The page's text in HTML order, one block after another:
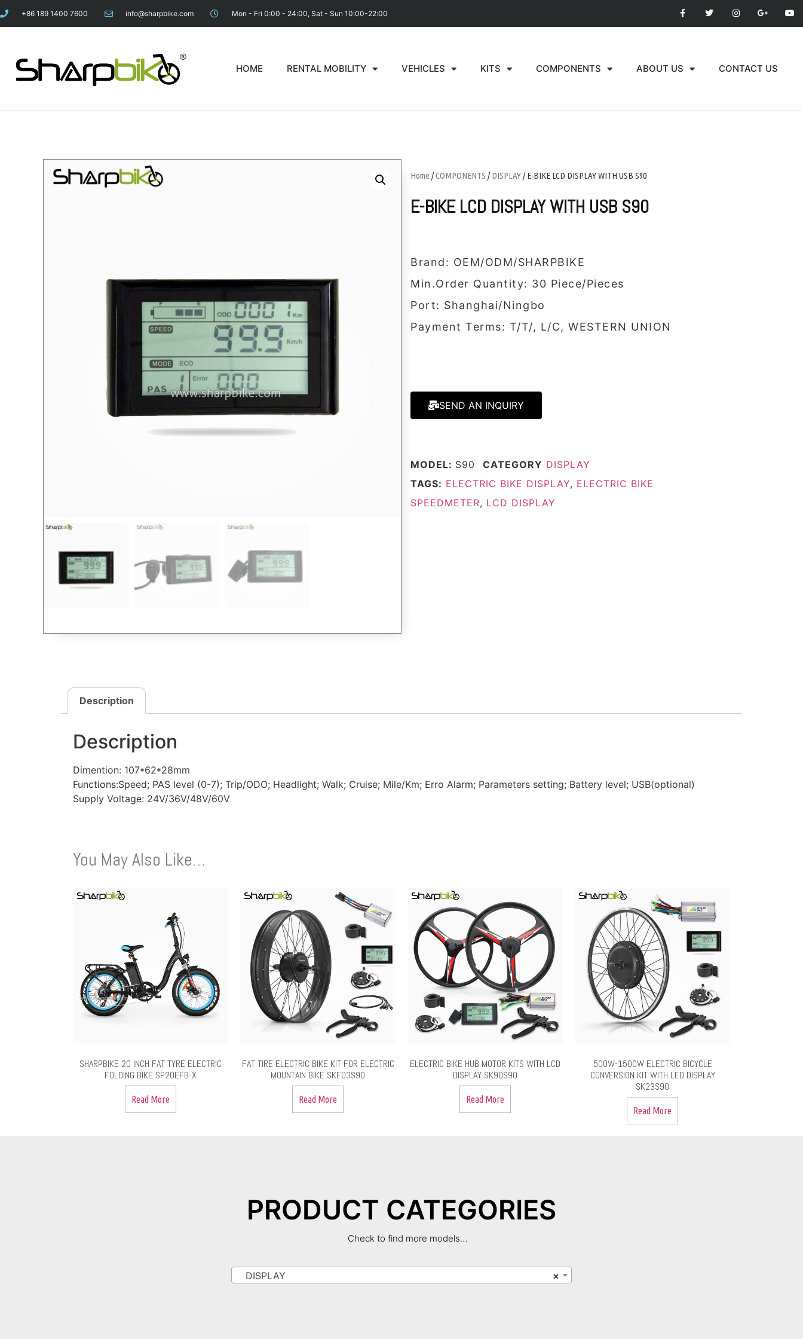
+86 189 1400 7600 info@sharpbike.com Mon - Fri 0:00 - 24:00, Sat - Sun 10:00-22:00
HOME RENTAL MOBILITY VEHICLES KITS COMPONENTS ABOUT US CONTACT US
Home /COMPONENTS /DISPLAY/ E-BIKE LCD DISPLAY WITH USB S90
E-BIKE LCD DISPLAY WITH USB S90
Brand: OEM/ODM/SHARPBIKE
Min.Order Quantity: 30 Piece/Pieces
Port: Shanghai/Ningbo
Payment Terms: T/T/, L/C, WESTERN UNION
SEND AN INQUIRY
MODEL: S90 CATEGORY DISPLAY
TAGS: ELECTRIC BIKE DISPLAY, ELECTRIC BIKE
SPEEDMETER, LCD DISPLAY
Description
Description
Dimention: 107*62*28mm
Functions:Speed; PAS level (0-7); Trip/ODO; Headlight; Walk; Cruise; Mile/Km; Erro Alarm; Parameters setting; Battery level; USB(optional)
Supply Voltage: 24V/36V/48V/60V
You May Also Like…
SHARPBIKE 20 INCH FAT TYRE ELECTRIC
FOLDING BIKE SP20EFB-X
Read More
FAT TIRE ELECTRIC BIKE KIT FOR ELECTRIC
MOUNTAIN BIKE SKF03S90
Read More
ELECTRIC BIKE HUB MOTOR KITS WITH LCD
DISPLAY SK90S90
Read More
500W-1500W ELECTRIC BICYCLE
CONVERSION KIT WITH LED DISPLAY
SK23S90
Read More
PRODUCT CATEGORIES
Check to find more models…
×
DISPLAY